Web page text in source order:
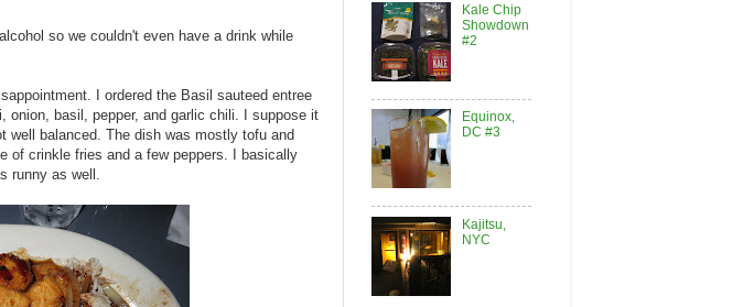
so we couldn't even have a drink while
I ordered the Basil sauteed entree
basil, pepper, and garlic chili. I suppose it
balanced. The dish was mostly tofu and
of crinkle fries and a few peppers. I basically
runny as well.
Kale Chip
Showdown
#2
Equinox,
DC #3
Kajitsu,
NYC